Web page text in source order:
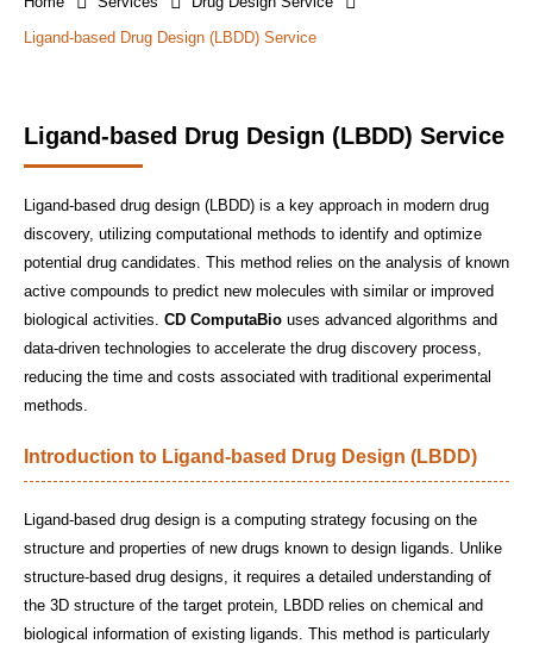
Ligand-based Drug Design (LBDD) Service
Ligand-based Drug Design (LBDD) Service
Ligand-based drug design (LBDD) is a key approach in modern drug
discovery, utilizing computational methods to identify and optimize
potential drug candidates. This method relies on the analysis of known
active compounds to predict new molecules with similar or improved
biological activities. CD ComputaBio uses advanced algorithms and
data-driven technologies to accelerate the drug discovery process,
reducing the time and costs associated with traditional experimental
methods.
Introduction to Ligand-based Drug Design (LBDD)
Ligand-based drug design is a computing strategy focusing on the
structure and properties of new drugs known to design ligands. Unlike
structure-based drug designs, it requires a detailed understanding of
the 3D structure of the target protein, LBDD relies on chemical and
biological information of existing ligands. This method is particularly